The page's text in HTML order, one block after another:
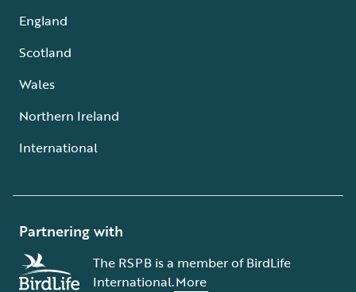
England
Scotland
Wales
Northern Ireland
International
Partnering with
The RSPB is a member of BirdLife
International.More